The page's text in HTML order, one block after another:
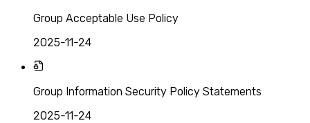
Group Acceptable Use Policy
2025-11-24
Group Information Security Policy Statements
2025-11-24